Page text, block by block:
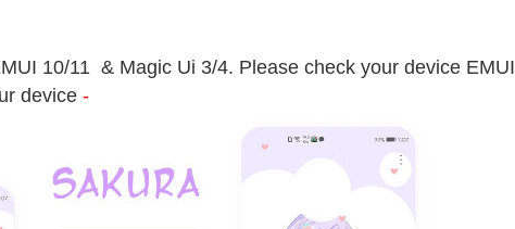
10/11 & Magic Ui 3/4. Please check your device EMUI
device -